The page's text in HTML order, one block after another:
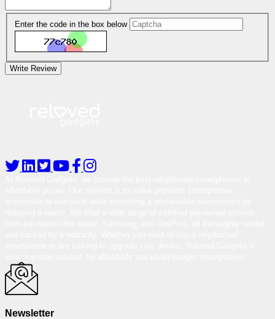
Enter the code in the box below
Write Review
Newsletter